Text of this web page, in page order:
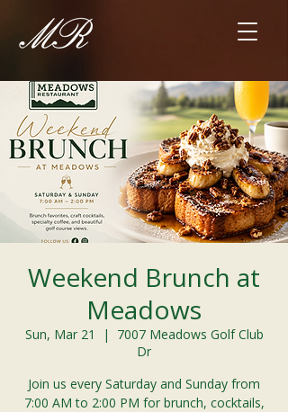
Weekend Brunch at
Meadows
Sun, Mar 21
  |
7007 Meadows Golf Club
Dr
Join us every Saturday and Sunday from
7:00 AM to 2:00 PM for brunch, cocktails,